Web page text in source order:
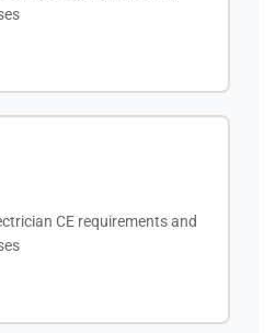
CE requirements and